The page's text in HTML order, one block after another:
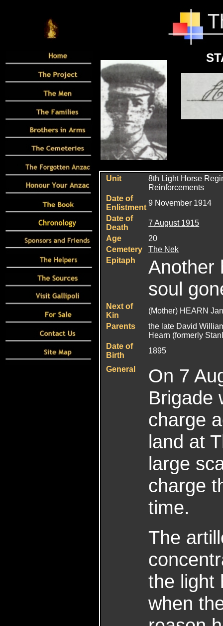
Unit
8th Light Horse
Reinforcements
Date of
Enlistment
9 November 1914
Date of
Death
7 August 1915
Age
20
Cemetery
The Nek
Epitaph
Another
soul
Next of
Kin
(Mother) HEARN
Parents
the late David
Hearn (formerly
Date of
Birth
1895
General
On 7
Brigade
charge
land at
large
charge
time.
The
the light
when